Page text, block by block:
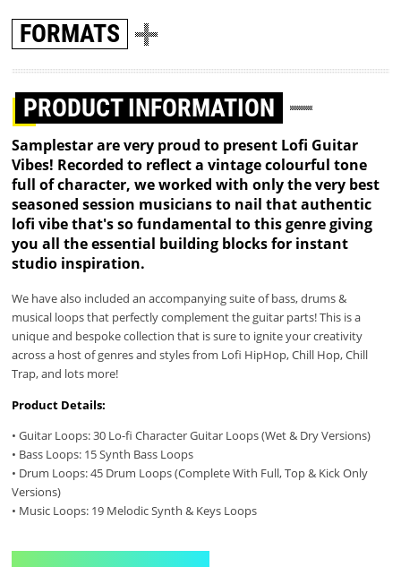
FORMATS
PRODUCT INFORMATION
Samplestar are very proud to present Lofi Guitar
Vibes! Recorded to reflect a vintage colourful tone
full of character, we worked with only the very best
seasoned session musicians to nail that authentic
lofi vibe that's so fundamental to this genre giving
you all the essential building blocks for instant
studio inspiration.
We have also included an accompanying suite of bass, drums &
musical loops that perfectly complement the guitar parts! This is a
unique and bespoke collection that is sure to ignite your creativity
across a host of genres and styles from Lofi HipHop, Chill Hop, Chill
Trap, and lots more!
Product Details:
• Guitar Loops: 30 Lo-fi Character Guitar Loops (Wet & Dry Versions)
• Bass Loops: 15 Synth Bass Loops
• Drum Loops: 45 Drum Loops (Complete With Full, Top & Kick Only
Versions)
• Music Loops: 19 Melodic Synth & Keys Loops